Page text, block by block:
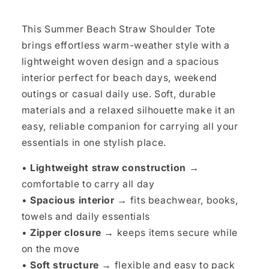
This Summer Beach Straw Shoulder Tote
brings effortless warm-weather style with a
lightweight woven design and a spacious
interior perfect for beach days, weekend
outings or casual daily use. Soft, durable
materials and a relaxed silhouette make it an
easy, reliable companion for carrying all your
essentials in one stylish place.
• Lightweight straw construction →
comfortable to carry all day
• Spacious interior → fits beachwear, books,
towels and daily essentials
•Zipper closure → keeps items secure while
on the move
•Soft structure → flexible and easy to pack